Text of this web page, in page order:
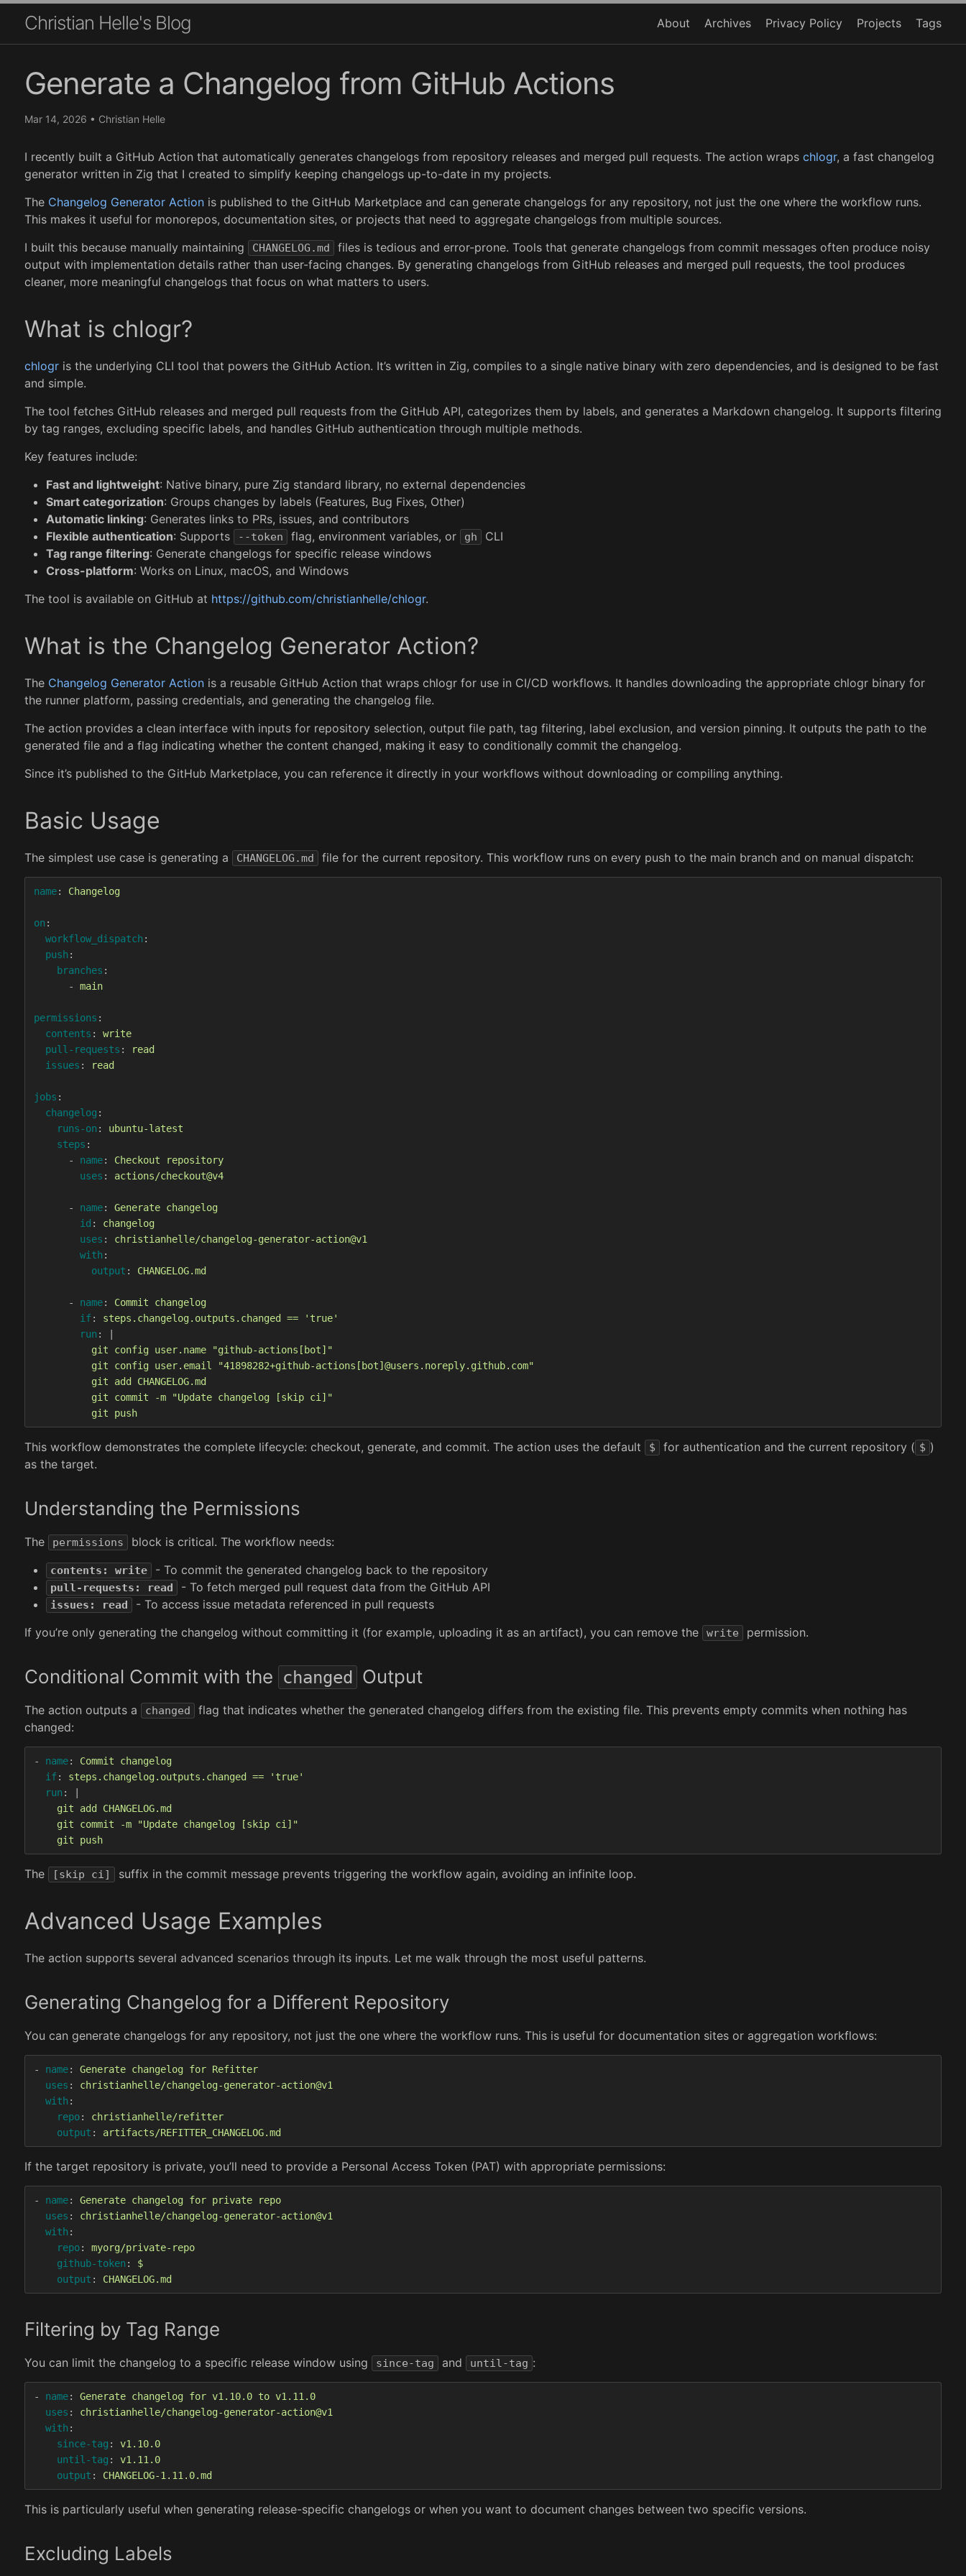
Christian Helle's Blog About Archives Privacy Policy Projects Tags
Generate a Changelog from GitHub Actions
Mar 14, 2026 • Christian Helle
I recently built a GitHub Action that automatically generates changelogs from repository releases and merged pull requests. The action wraps chlogr, a fast changelog
generator written in Zig that I created to simplify keeping changelogs up-to-date in my projects.
The Changelog Generator Actionis published to the GitHub Marketplace and can generate changelogs for any repository, not just the one where the workflow runs.
This makes it useful for monorepos, documentation sites, or projects that need to aggregate changelogs from multiple sources.
I built this because manually maintaining
CHANGELOG.md
files is tedious and error-prone. Tools that generate changelogs from commit messages often produce noisy
output with implementation details rather than user-facing changes. By generating changelogs from GitHub releases and merged pull requests, the tool produces
cleaner, more meaningful changelogs that focus on what matters to users.
What is chlogr?
chlogris the underlying CLI tool that powers the GitHub Action. It’s written in Zig, compiles to a single native binary with zero dependencies, and is designed to be fast
and simple.
The tool fetches GitHub releases and merged pull requests from the GitHub API, categorizes them by labels, and generates a Markdown changelog. It supports filtering
by tag ranges, excluding specific labels, and handles GitHub authentication through multiple methods.
Key features include:
Fast and lightweight: Native binary, pure Zig standard library, no external dependencies
Smart categorization: Groups changes by labels (Features, Bug Fixes, Other)
Automatic linking: Generates links to PRs, issues, and contributors
Flexible authentication: Supports --token flag, environment variables, or gh
CLI
Tag range filtering: Generate changelogs for specific release windows
Cross-platform: Works on Linux, macOS, and Windows
The tool is available on GitHub at https://github.com/christianhelle/chlogr.
What is the Changelog Generator Action?
The Changelog Generator Actionis a reusable GitHub Action that wraps chlogr for use in CI/CD workflows. It handles downloading the appropriate chlogr binary for
the runner platform, passing credentials, and generating the changelog file.
The action provides a clean interface with inputs for repository selection, output file path, tag filtering, label exclusion, and version pinning. It outputs the path to the
generated file and a flag indicating whether the content changed, making it easy to conditionally commit the changelog.
Since it’s published to the GitHub Marketplace, you can reference it directly in your workflows without downloading or compiling anything.
Basic Usage
The simplest use case is generating a CHANGELOG.md file for the current repository. This workflow runs on every push to the main branch and on manual dispatch:
name: Changelog
on :
workflow_dispatch :
push :
branches :
-
main
permissions :
contents :
write
pull-requests :
read
issues : read
jobs :
changelog :
runs-on :
ubuntu-latest
steps :
-
name:
Checkout repository
uses : actions/checkout@v4
- name:
Generate changelog
id :
changelog
uses :
christianhelle/changelog-generator-action@v1
with :
output : CHANGELOG.md
- name:
Commit changelog
if:
steps.changelog.outputs.changed == 'true'
run :
git config user.name "github-actions[bot]"
git config user.email "41898282+github-actions[bot]@users.noreply.github.com"
git add CHANGELOG.md
git commit -m "Update changelog [skip ci]"
git push
This workflow demonstrates the complete lifecycle: checkout, generate, and commit. The action uses the default $ for authentication and the current repository ( $ )
as the target.
Understanding the Permissions
The permissions block is critical. The workflow needs:
contents: write - To commit the generated changelog back to the repository
pull-requests: read - To fetch merged pull request data from the GitHub API
issues: read
- To access issue metadata referenced in pull requests
If you’re only generating the changelog without committing it (for example, uploading it as an artifact), you can remove the
write permission.
Conditional Commit with the changed Output
The action outputs a changed
flag that indicates whether the generated changelog differs from the existing file. This prevents empty commits when nothing has
changed:
- name:
Commit changelog
if:
steps.changelog.outputs.changed == 'true'
run :
git add CHANGELOG.md
git commit -m "Update changelog [skip ci]"
git push
The [skip ci] suffix in the commit message prevents triggering the workflow again, avoiding an infinite loop.
Advanced Usage Examples
The action supports several advanced scenarios through its inputs. Let me walk through the most useful patterns.
Generating Changelog for a Different Repository
You can generate changelogs for any repository, not just the one where the workflow runs. This is useful for documentation sites or aggregation workflows:
- name:
Generate changelog for Refitter
uses :
christianhelle/changelog-generator-action@v1
with :
repo:
christianhelle/refitter
output : artifacts/REFITTER_CHANGELOG.md
If the target repository is private, you’ll need to provide a Personal Access Token (PAT) with appropriate permissions:
- name:
Generate changelog for private repo
uses :
christianhelle/changelog-generator-action@v1
with :
repo:
myorg/private-repo
github-token :
$
output : CHANGELOG.md
Filtering by Tag Range
You can limit the changelog to a specific release window using since-tag and until-tag :
- name:
Generate changelog for v1.10.0 to v1.11.0
uses :
christianhelle/changelog-generator-action@v1
with :
since-tag :
v1.10.0
until-tag :
v1.11.0
output : CHANGELOG-1.11.0.md
This is particularly useful when generating release-specific changelogs or when you want to document changes between two specific versions.
Excluding Labels